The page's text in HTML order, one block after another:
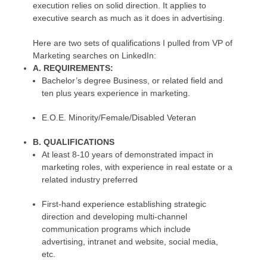
execution relies on solid direction. It applies to
executive search as much as it does in advertising.
Here are two sets of qualifications I pulled from VP of
Marketing searches on LinkedIn:
A. REQUIREMENTS:
Bachelor’s degree Business, or related field and
ten plus years experience in marketing.
E.O.E. Minority/Female/Disabled Veteran
B. QUALIFICATIONS
At least 8-10 years of demonstrated impact in
marketing roles, with experience in real estate or a
related industry preferred
First-hand experience establishing strategic
direction and developing multi-channel
communication programs which include
advertising, intranet and website, social media,
etc.